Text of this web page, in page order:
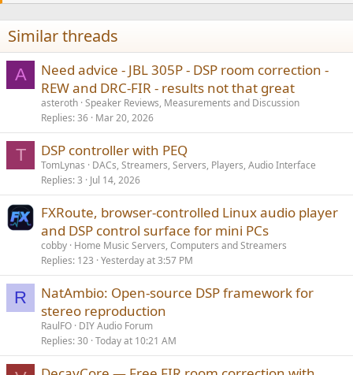
Similar threads
A
Need advice - JBL 305P - DSP room correction -
REW and DRC-FIR - results not that great
asteroth Speaker Reviews, Measurements and Discussion
Replies 36 Mar 20, 2026
T DSP controller with PEQ
TomLynas
DACs, Streamers, Servers, Players, Audio Interface
Replies 3 Jul 14, 2026
FXRoute, browser-controlled Linux audio player
and DSP control surface for mini PCs
cobby Home Music Servers, Computers and Streamers
Replies 123 Yesterday at 3:57 PM
R
NatAmbio: Open-source DSP framework for
stereo reproduction
RaulFO DIY Audio Forum
Replies 30 Today at 10:21 AM